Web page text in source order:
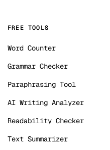
FREE TOOLS
Word Counter
Grammar Checker
Paraphrasing Tool
AI Writing Analyzer
Readability Checker
Text Summarizer